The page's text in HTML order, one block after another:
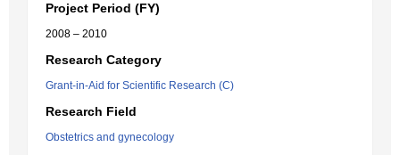
Project Period (FY)
2008 – 2010
Research Category
Grant-in-Aid for Scientific Research (C)
Research Field
Obstetrics and gynecology